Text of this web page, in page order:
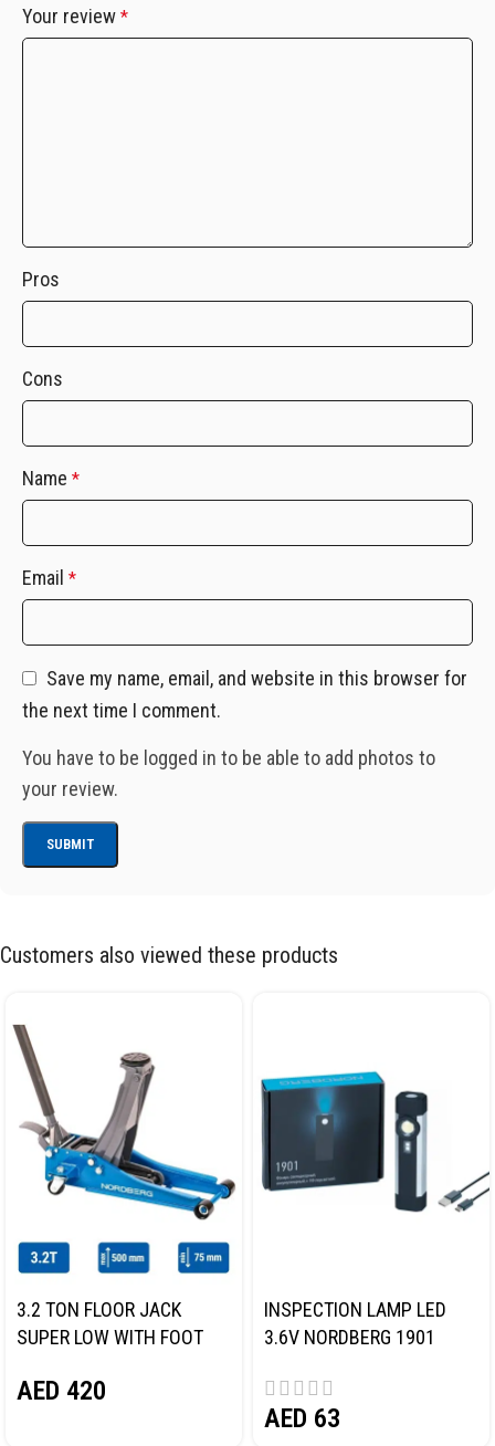
Your review *
Pros
Cons
Name *
Email *
Save my name, email, and website in this browser for
the next time I comment.
You have to be logged in to be able to add photos to
your review.
Customers also viewed these products
3.2 TON FLOOR JACK
SUPER LOW WITH FOOT
AED 420
INSPECTION LAMP LED
3.6V NORDBERG 1901
AED 63